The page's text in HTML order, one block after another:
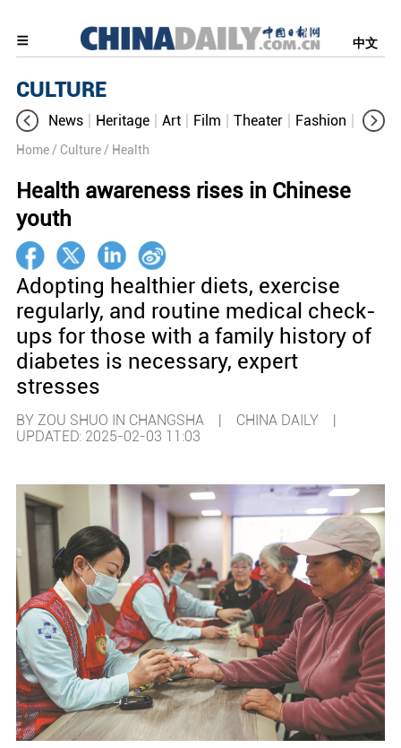
中文
CULTURE
News Heritage Art Film Theater Fashion
Home / Culture / Health
Health awareness rises in Chinese
youth
Adopting healthier diets, exercise
regularly, and routine medical check-
ups for those with a family history of
diabetes is necessary, expert
stresses
BY ZOU SHUO IN CHANGSHA | CHINA DAILY |
UPDATED: 2025-02-03 11:03